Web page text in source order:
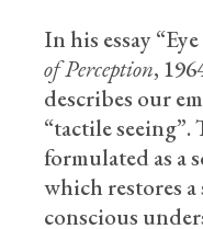
In his essay
of Perception,
describes our
“tactile seeing”.
formulated as a
which restores
conscious